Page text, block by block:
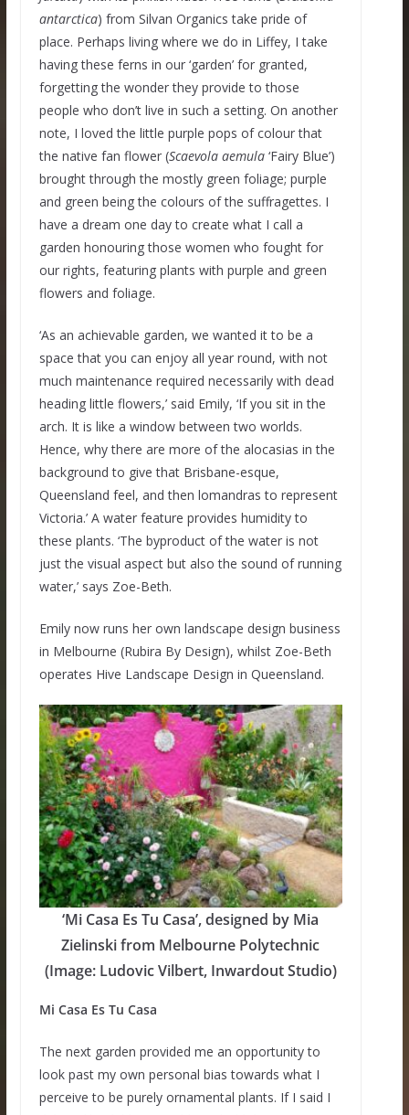
antarctica) from Silvan Organics take pride of
place. Perhaps living where we do in Liffey, I take
having these ferns in our ‘garden’ for granted,
forgetting the wonder they provide to those
people who don’t live in such a setting. On another
note, I loved the little purple pops of colour that
the native fan flower (Scaevola aemula ‘Fairy Blue’)
brought through the mostly green foliage; purple
and green being the colours of the suffragettes. I
have a dream one day to create what I call a
garden honouring those women who fought for
our rights, featuring plants with purple and green
flowers and foliage.
‘As an achievable garden, we wanted it to be a
space that you can enjoy all year round, with not
much maintenance required necessarily with dead
heading little flowers,’ said Emily, ‘If you sit in the
arch. It is like a window between two worlds.
Hence, why there are more of the alocasias in the
background to give that Brisbane-esque,
Queensland feel, and then lomandras to represent
Victoria.’ A water feature provides humidity to
these plants. ‘The byproduct of the water is not
just the visual aspect but also the sound of running
water,’ says Zoe-Beth.
Emily now runs her own landscape design business
in Melbourne (Rubira By Design), whilst Zoe-Beth
operates Hive Landscape Design in Queensland.
‘Mi Casa Es Tu Casa’, designed by Mia
Zielinski from Melbourne Polytechnic
(Image: Ludovic Vilbert, Inwardout Studio)
Mi Casa Es Tu Casa
The next garden provided me an opportunity to
look past my own personal bias towards what I
perceive to be purely ornamental plants. If I said I